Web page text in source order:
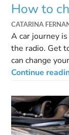
How to
CATARINA
A car journey
the radio. Get
can change
Continue